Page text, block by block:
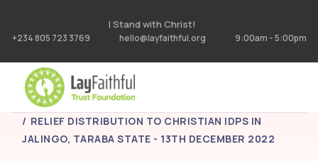
I Stand with Christ!
+234 805 723 3769 hello@layfaithful.org 9:00am - 5:00pm
HOME
PROJECTS
RELIEF DISTRIBUTION TO CHRISTIAN IDPS IN
JALINGO, TARABA STATE - 13TH DECEMBER 2022